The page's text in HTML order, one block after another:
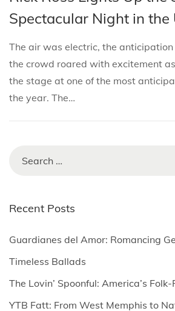
o
t
e
d
i
n
t
e
d
o
n
c
h
2
2
Spectacular Night in the
The air was electric, the
the crowd roared with excitement
the stage at one of the most
the year. The…
r
h
r
:
Recent Posts
Guardianes del Amor: Romancing
Timeless Ballads
The Lovin’ Spoonful: America’s
YTB Fatt: From West Memphis to